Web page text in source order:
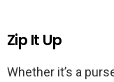
Zip It Up
Whether it’s a